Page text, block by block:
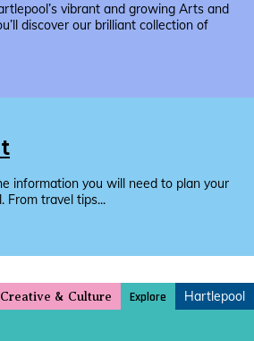
vibrant and growing Arts and
discover our brilliant collection of
information you will need to plan your
From travel tips...
Creative & Culture Explore Hartlepool